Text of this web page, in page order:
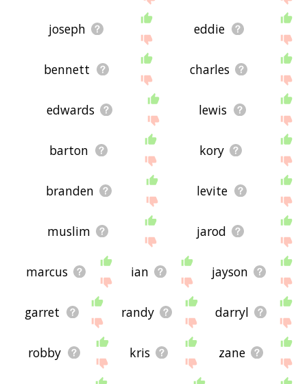
joseph eddie
bennett charles
edwards lewis
barton kory
branden levite
muslim jarod
marcus ian jayson
garret randy darryl
robby kris zane